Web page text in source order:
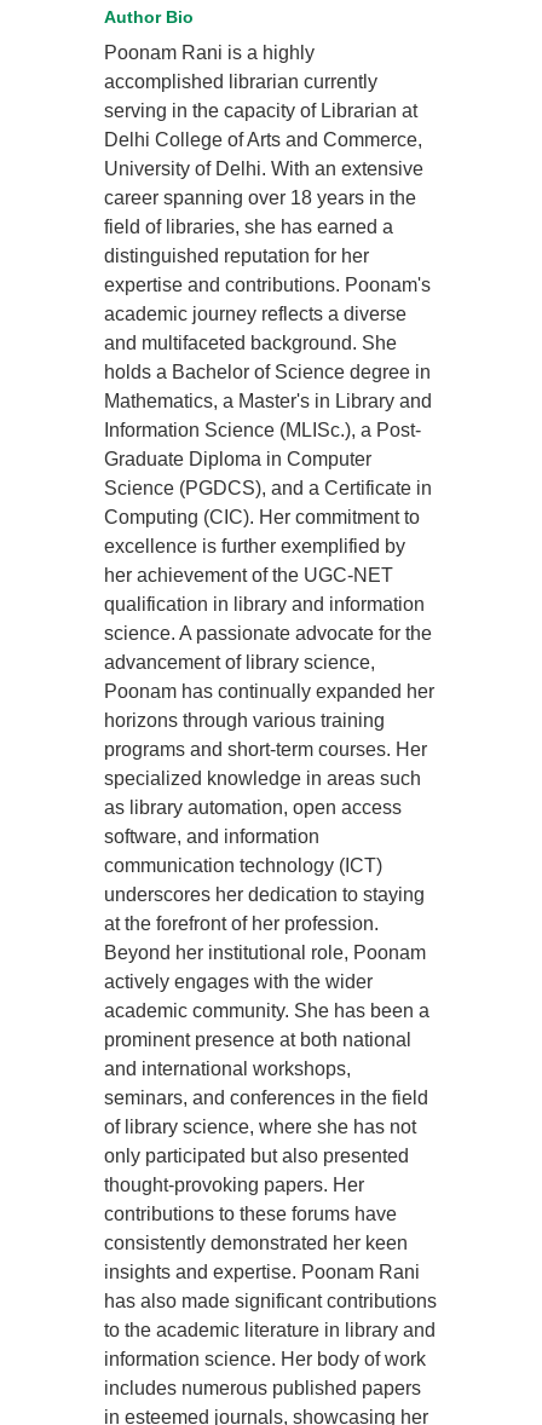
Author Bio
Poonam Rani is a highly
accomplished librarian currently
serving in the capacity of Librarian at
Delhi College of Arts and Commerce,
University of Delhi. With an extensive
career spanning over 18 years in the
field of libraries, she has earned a
distinguished reputation for her
expertise and contributions. Poonam's
academic journey reflects a diverse
and multifaceted background. She
holds a Bachelor of Science degree in
Mathematics, a Master's in Library and
Information Science (MLISc.), a Post-
Graduate Diploma in Computer
Science (PGDCS), and a Certificate in
Computing (CIC). Her commitment to
excellence is further exemplified by
her achievement of the UGC-NET
qualification in library and information
science. A passionate advocate for the
advancement of library science,
Poonam has continually expanded her
horizons through various training
programs and short-term courses. Her
specialized knowledge in areas such
as library automation, open access
software, and information
communication technology (ICT)
underscores her dedication to staying
at the forefront of her profession.
Beyond her institutional role, Poonam
actively engages with the wider
academic community. She has been a
prominent presence at both national
and international workshops,
seminars, and conferences in the field
of library science, where she has not
only participated but also presented
thought-provoking papers. Her
contributions to these forums have
consistently demonstrated her keen
insights and expertise. Poonam Rani
has also made significant contributions
to the academic literature in library and
information science. Her body of work
includes numerous published papers
in esteemed journals, showcasing her